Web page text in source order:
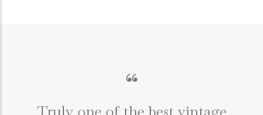
“
Truly one of the best vintage